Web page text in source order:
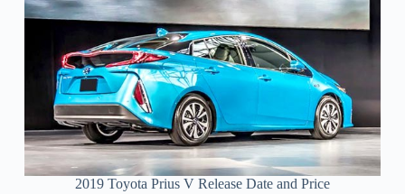
2019 Toyota Prius V Release Date and Price